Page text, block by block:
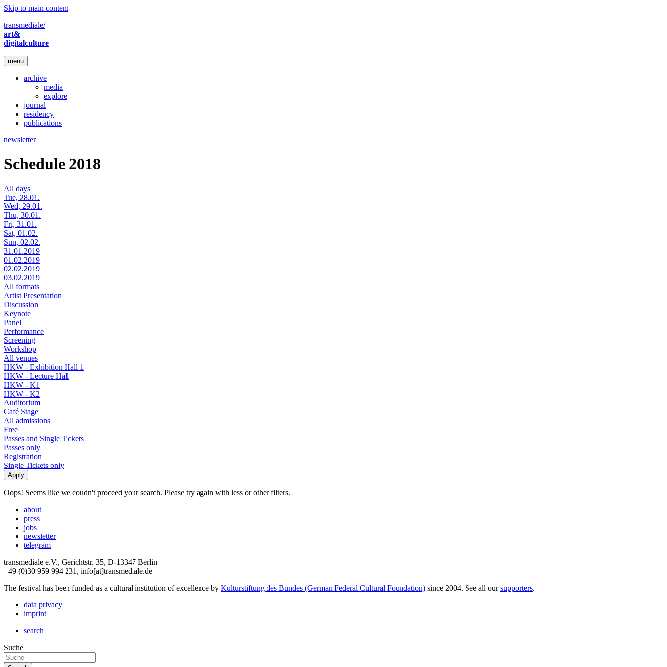
Skip to main content
transmediale/
art&
digitalculture
menu
archive
media
explore
journal
residency
publications
newsletter
Schedule 2018
All days
Tue, 28.01.
Wed, 29.01.
Thu, 30.01.
Fri, 31.01.
Sat, 01.02.
Sun, 02.02.
31.01.2019
01.02.2019
02.02.2019
03.02.2019
All formats
Artist Presentation
Discussion
Keynote
Panel
Performance
Screening
Workshop
All venues
HKW - Exhibition Hall 1
HKW - Lecture Hall
HKW - K1
HKW - K2
Auditorium
Café Stage
All admissions
Free
Passes and Single Tickets
Passes only
Registration
Single Tickets only
Oops! Seems like we coudn't proceed your search. Please try again with less or other filters.
about
press
jobs
newsletter
telegram
transmediale e.V., Gerichtstr. 35, D-13347 Berlin
+49 (0)30 959 994 231, info[at]transmediale.de
The festival has been funded as a cultural institution of excellence by Kulturstiftung des Bundes (German Federal Cultural Foundation) since 2004. See all oursupporters.
data privacy
imprint
search
Suche